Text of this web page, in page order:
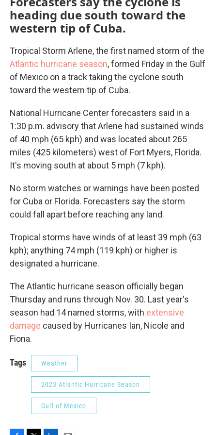
heading due south toward the
western tip of Cuba.
Tropical Storm Arlene, the first named storm of the
Atlantic hurricane season, formed Friday in the Gulf
of Mexico on a track taking the cyclone south
toward the western tip of Cuba.
National Hurricane Center forecasters said in a
1:30 p.m. advisory that Arlene had sustained winds
of 40 mph (65 kph) and was located about 265
miles (425 kilometers) west of Fort Myers, Florida.
It's moving south at about 5 mph (7 kph).
No storm watches or warnings have been posted
for Cuba or Florida. Forecasters say the storm
could fall apart before reaching any land.
Tropical storms have winds of at least 39 mph (63
kph); anything 74 mph (119 kph) or higher is
designated a hurricane.
The Atlantic hurricane season officially began
Thursday and runs through Nov. 30. Last year's
season had 14 named storms, with extensive
damage caused by Hurricanes Ian, Nicole and
Fiona.
Tags Weather
2023 Atlantic Hurricane Season
Gulf of Mexico